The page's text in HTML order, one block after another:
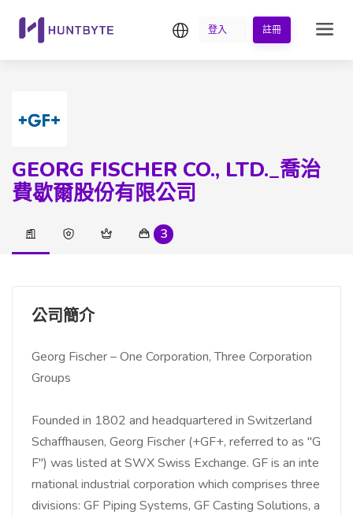
繁中登入 註冊
GEORG FISCHER CO., LTD._喬治
費歇爾股份有限公司
3
公司簡介
Georg Fischer – One Corporation, Three Corporation
Groups
Founded in 1802 and headquartered in Switzerland
Schaffhausen, Georg Fischer (+GF+, referred to as "G
F") was listed at SWX Swiss Exchange. GF is an inte
rnational industrial corporation which comprises three
divisions: GF Piping Systems, GF Casting Solutions, a